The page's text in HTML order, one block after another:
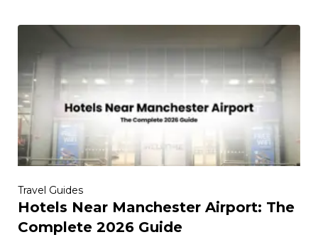
Travel Guides
Hotels Near Manchester Airport: The
Complete 2026 Guide